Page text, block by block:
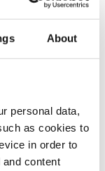
About
personal data,
as cookies to
in order to
content